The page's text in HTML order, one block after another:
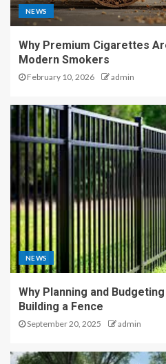
NEWS
Why Premium Cigarettes
Modern Smokers
February 10, 2026 admin
NEWS
Why Planning and
Building a Fence
September 20, 2025 admin